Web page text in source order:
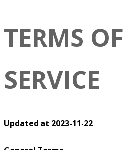
TERMS OF
SERVICE
Updated at 2023-11-22